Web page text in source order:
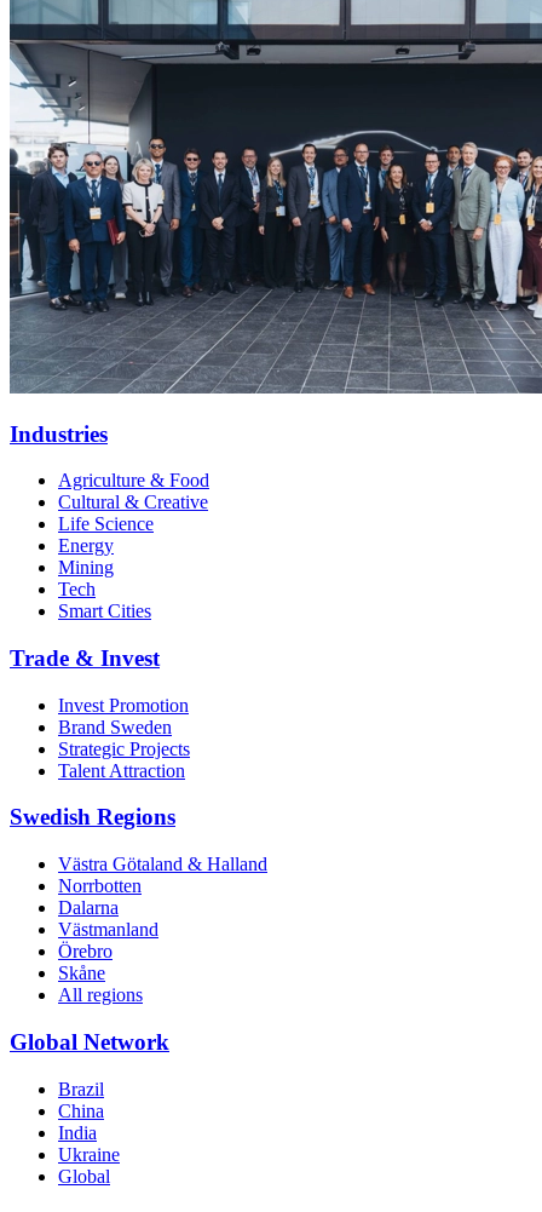
Industries
Agriculture & Food
Cultural & Creative
Life Science
Energy
Mining
Tech
Smart Cities
Trade & Invest
Invest Promotion
Brand Sweden
Strategic Projects
Talent Attraction
Swedish Regions
Västra Götaland & Halland
Norrbotten
Dalarna
Västmanland
Örebro
Skåne
All regions
Global Network
Brazil
China
India
Ukraine
Global